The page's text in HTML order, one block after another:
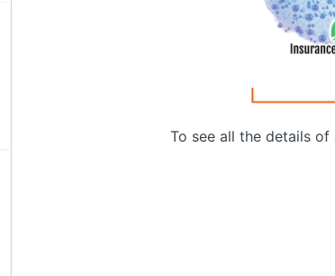
To see all the details